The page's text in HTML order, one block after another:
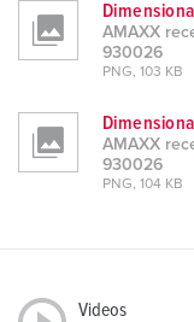
AMAXX
930026
PNG, 103 KB
AMAXX
930026
PNG, 104 KB
Videos